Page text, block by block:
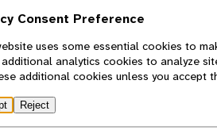
Consent Preference
uses some essential cookies to
analytics cookies to analyze
additional cookies unless you accept
Reject